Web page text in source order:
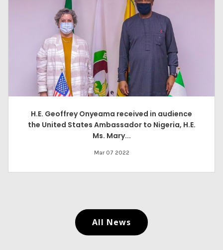
H.E. Geoffrey Onyeama received in audience
the United States Ambassador to Nigeria, H.E.
Ms. Mary...
Mar 07 2022
All News